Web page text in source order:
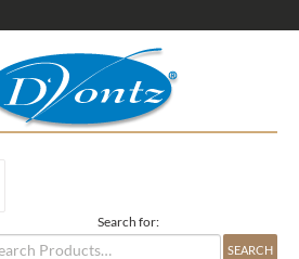
Search for: